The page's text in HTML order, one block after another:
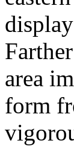
area
form